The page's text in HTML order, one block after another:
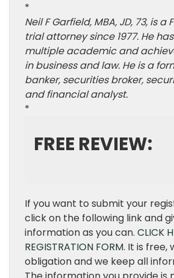
*
Neil F Garfield, MBA, JD, 73, is
trial attorney since 1977. He
multiple academic and
in business and law. He is a
banker, securities broker,
and financial analyst.
*
FREE REVIEW:
If you want to submit your
click on the following link and
information as you can. CLICK
REGISTRATION FORM. It is free,
obligation and we keep all